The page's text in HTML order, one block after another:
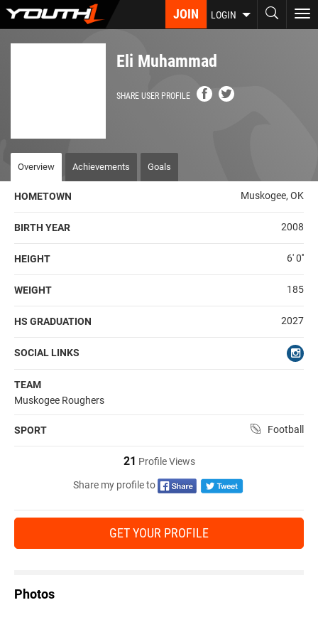
Skip
JOIN LOGIN
Eli Muhammad
SHARE USER PROFILE
Overview Achievements Goals
HOMETOWN Muskogee, OK
BIRTH YEAR 2008
HEIGHT 6' 0''
WEIGHT 185
HS GRADUATION 2027
SOCIAL LINKS
TEAM
Muskogee Roughers
SPORT Football
21 Profile Views
Share my profile to
GET YOUR PROFILE
Photos